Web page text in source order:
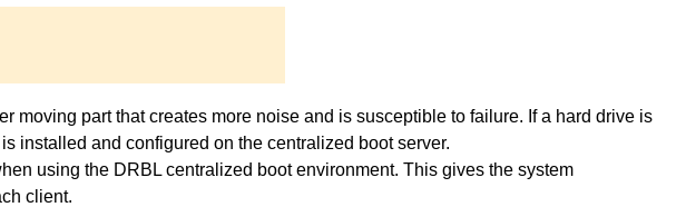
moving part that creates more noise and is susceptible to failure. If a hard drive is
installed and configured on the centralized boot server.
using the DRBL centralized boot environment. This gives the system
client.